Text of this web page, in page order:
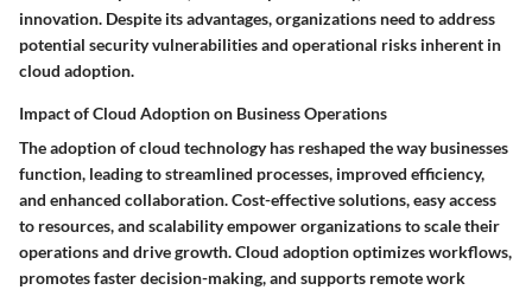
innovation. Despite its advantages, organizations need to address
potential security vulnerabilities and operational risks inherent in
cloud adoption.
Impact of Cloud Adoption on Business Operations
The adoption of cloud technology has reshaped the way businesses
function, leading to streamlined processes, improved efficiency,
and enhanced collaboration. Cost-effective solutions, easy access
to resources, and scalability empower organizations to scale their
operations and drive growth. Cloud adoption optimizes workflows,
promotes faster decision-making, and supports remote work